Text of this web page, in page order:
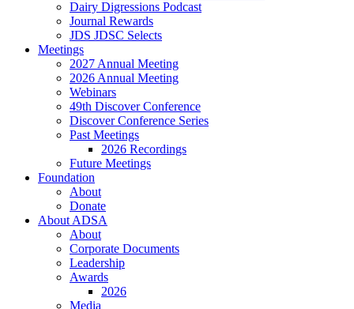
Dairy Digressions Podcast
Journal Rewards
JDS JDSC Selects
Meetings
2027 Annual Meeting
2026 Annual Meeting
Webinars
49th Discover Conference
Discover Conference Series
Past Meetings
2026 Recordings
Future Meetings
Foundation
About
Donate
About ADSA
About
Corporate Documents
Leadership
Awards
2026
Media